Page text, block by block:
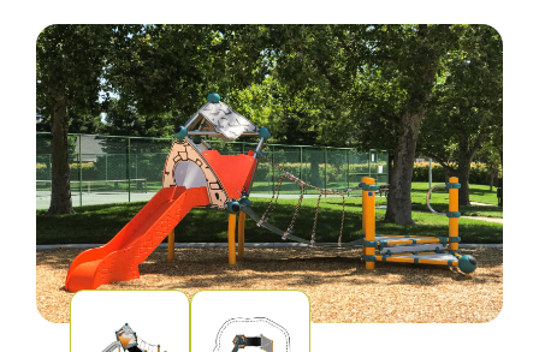
Contact